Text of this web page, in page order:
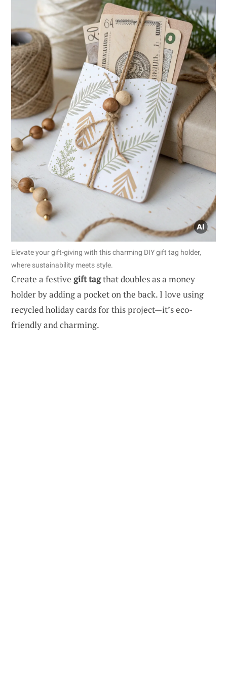
Elevate your gift-giving with this charming DIY gift tag holder,
where sustainability meets style.
Create a festive gift tagthat doubles as a money
holder by adding a pocket on the back. I love using
recycled holiday cards for this project—it’s eco-
friendly and charming.